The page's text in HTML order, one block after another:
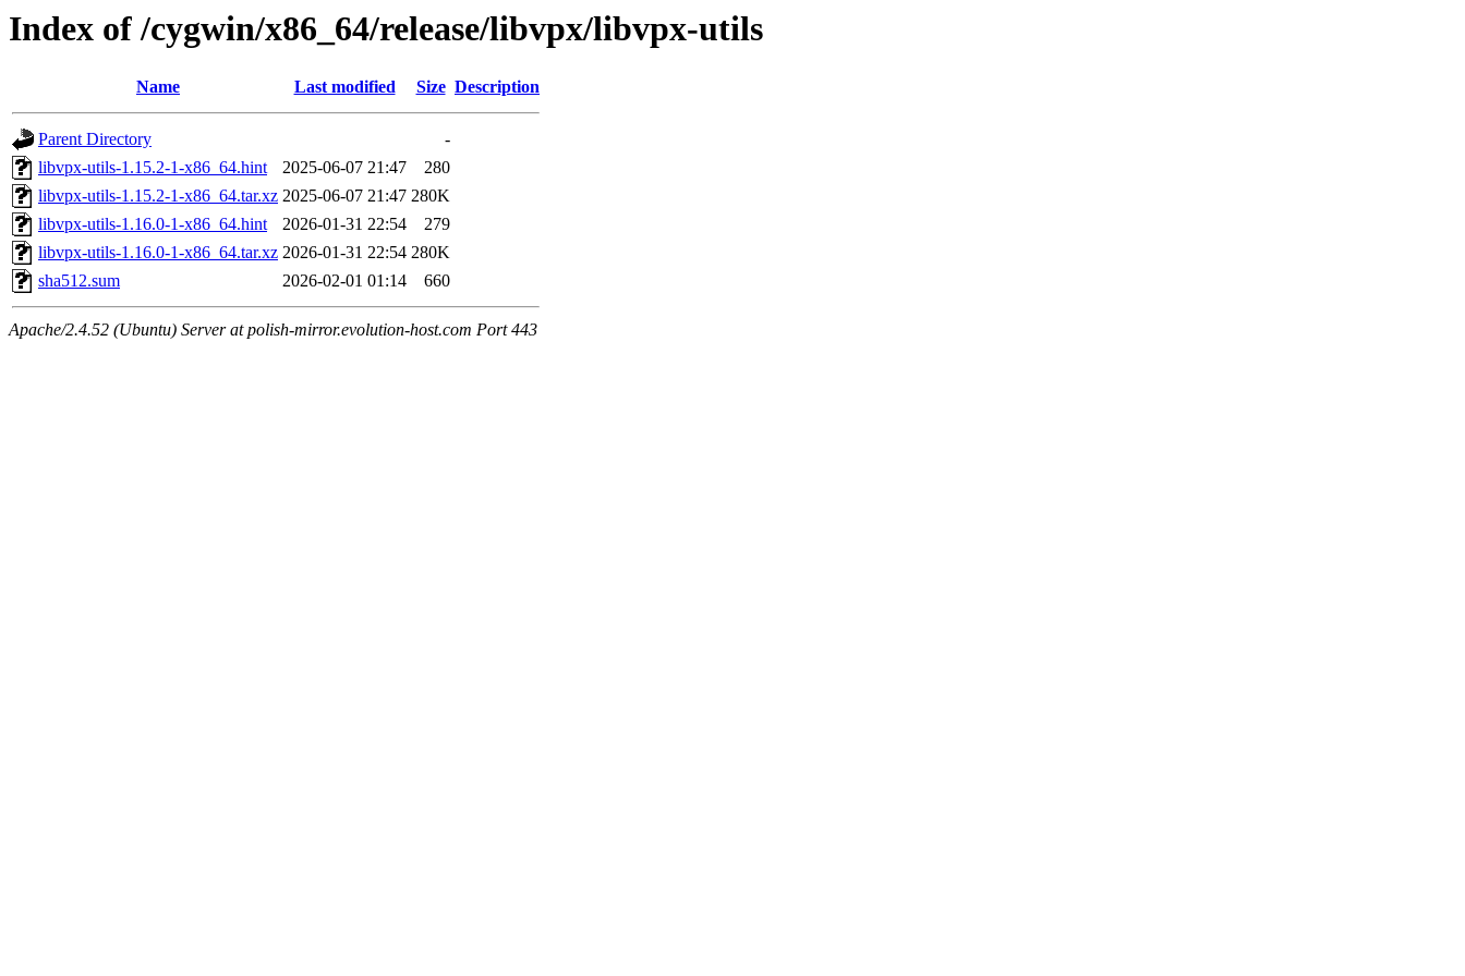
Index of /cygwin/x86_64/release/libvpx/libvpx-utils
Name Last modified Size Description
Parent Directory
-
libvpx-utils-1.15.2-1-x86_64.hint
2025-06-07 21:47
280
libvpx-utils-1.15.2-1-x86_64.tar.xz 2025-06-07 21:47 280K
libvpx-utils-1.16.0-1-x86_64.hint
2026-01-31 22:54
279
libvpx-utils-1.16.0-1-x86_64.tar.xz 2026-01-31 22:54 280K
sha512.sum
2026-02-01 01:14 660
Apache/2.4.52 (Ubuntu) Server at polish-mirror.evolution-host.com Port 443